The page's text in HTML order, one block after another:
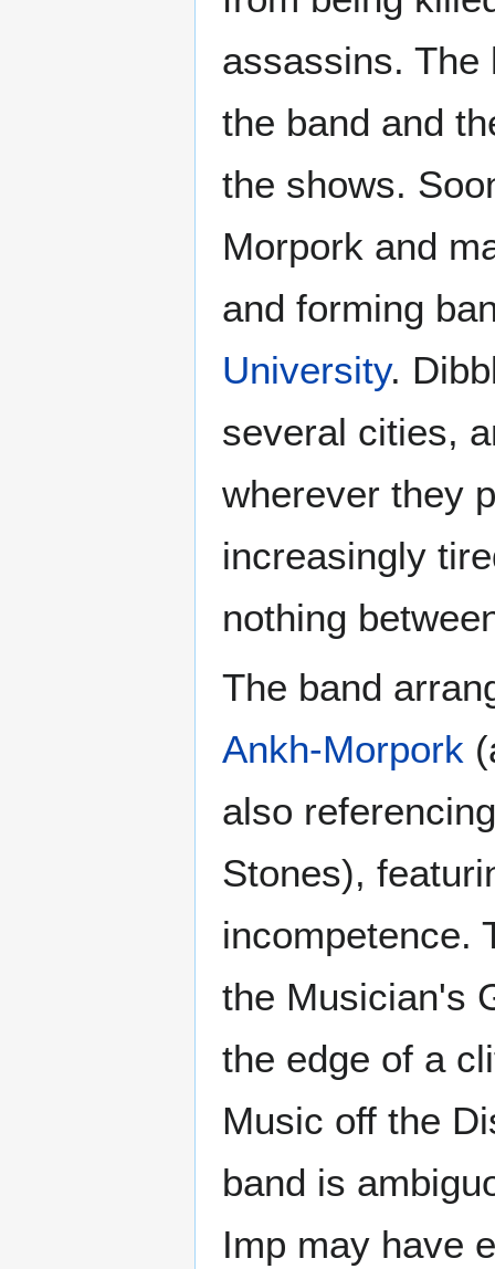
assassins. The
the band and
the shows.
Morpork and
and forming
University.
several cities,
wherever they
increasingly
nothing
The band
Ankh-Morpork
also
Stones),
incompetence.
the Musician's
the edge of a
Music off the
band is
Imp may have